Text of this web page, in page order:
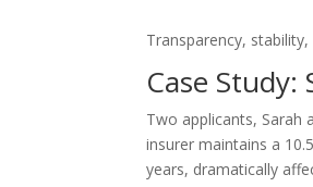
Transparency,
Case
Two applicants, Sarah
insurer maintains a
years, dramatically